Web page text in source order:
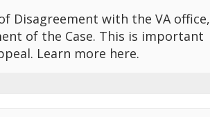
Disagreement with the VA office,
of the Case. This is important
Learn more here.